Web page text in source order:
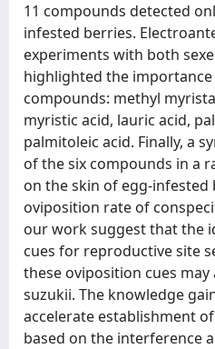
11 compounds detected
infested berries.
experiments with both
highlighted the
compounds: methyl
myristic acid, lauric acid,
palmitoleic acid. Finally, a
of the six compounds in a
on the skin of egg-infested
oviposition rate of
our work suggest that the
cues for reproductive site
these oviposition cues
suzukii. The knowledge
accelerate establishment
based on the interference